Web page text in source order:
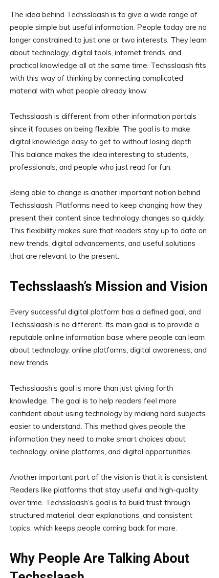
The idea behind Techsslaash is to give a wide range of
people simple but useful information. People today are no
longer constrained to just one or two interests. They learn
about technology, digital tools, internet trends, and
practical knowledge all at the same time. Techsslaash fits
with this way of thinking by connecting complicated
material with what people already know.
Techsslaash is different from other information portals
since it focuses on being flexible. The goal is to make
digital knowledge easy to get to without losing depth.
This balance makes the idea interesting to students,
professionals, and people who just read for fun.
Being able to change is another important notion behind
Techsslaash. Platforms need to keep changing how they
present their content since technology changes so quickly.
This flexibility makes sure that readers stay up to date on
new trends, digital advancements, and useful solutions
that are relevant to the present.
Techsslaash’s Mission and Vision
Every successful digital platform has a defined goal, and
Techsslaash is no different. Its main goal is to provide a
reputable online information base where people can learn
about technology, online platforms, digital awareness, and
new trends.
Techsslaash’s goal is more than just giving forth
knowledge. The goal is to help readers feel more
confident about using technology by making hard subjects
easier to understand. This method gives people the
information they need to make smart choices about
technology, online platforms, and digital opportunities.
Another important part of the vision is that it is consistent.
Readers like platforms that stay useful and high-quality
over time. Techsslaash’s goal is to build trust through
structured material, clear explanations, and consistent
topics, which keeps people coming back for more.
Why People Are Talking About